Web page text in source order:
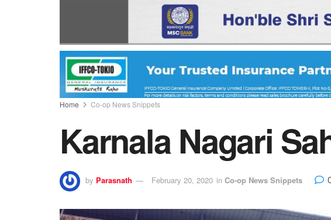
Home Co-op News Snippets
Karnala Nagari
by Parasnath February 20, 2020 in Co-op News Snippets